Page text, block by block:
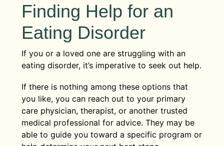
Finding Help for an
Eating Disorder
If you or a loved one are struggling with an
eating disorder, it’s imperative to seek out help.
If there is nothing among these options that
you like, you can reach out to your primary
care physician, therapist, or another trusted
medical professional for advice. They may be
able to guide you toward a specific program or